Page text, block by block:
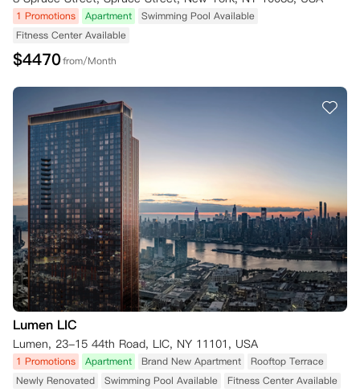
1 Promotions Apartment
Swimming Pool Available
Fitness Center Available
$4470from/Month
Lumen LIC
Lumen, 23-15 44th Road, LIC, NY 11101, USA
1 Promotions Apartment Brand New Apartment
Rooftop Terrace
Newly Renovated
Swimming Pool Available
Fitness Center Available